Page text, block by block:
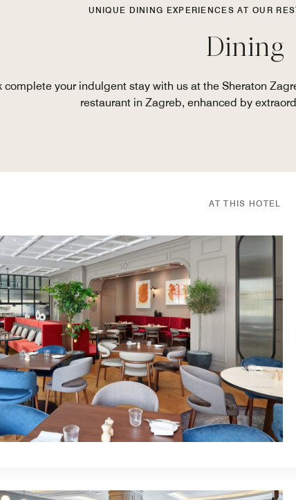
UNIQUE DINING EXPERIENCES AT OUR
Dining
complete your indulgent stay with us at the Sheraton
restaurant in Zagreb, enhanced by
AT THIS HOTEL